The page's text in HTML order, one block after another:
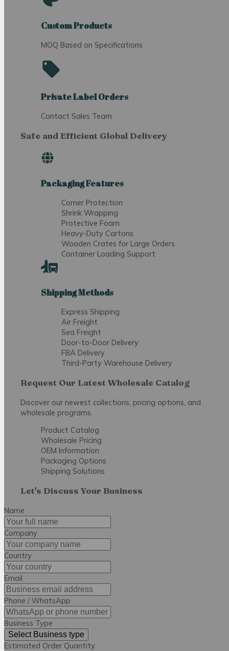
Custom Products
MOQ Based on Specifications
Private Label Orders
Contact Sales Team
Safe and Efficient Global Delivery
Packaging Features
Corner Protection
Shrink Wrapping
Protective Foam
Heavy-Duty Cartons
Wooden Crates for Large Orders
Container Loading Support
Shipping Methods
Express Shipping
Air Freight
Sea Freight
Door-to-Door Delivery
FBA Delivery
Third-Party Warehouse Delivery
Request Our Latest Wholesale Catalog
Discover our newest collections, pricing options, and
wholesale programs.
Product Catalog
Wholesale Pricing
OEM Information
Packaging Options
Shipping Solutions
Let's Discuss Your Business
Name
Company
Country
Email
Phone / WhatsApp
Business Type
Select Business type
Estimated Order Quantity